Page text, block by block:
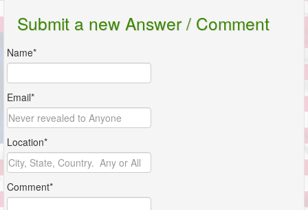
Submit a new Answer / Comment
Name*
Email*
Location*
Comment*